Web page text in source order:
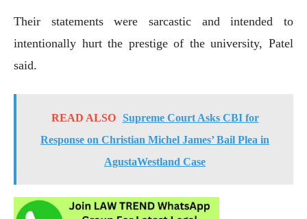
Their statements were sarcastic and intended to
intentionally hurt the prestige of the university, Patel
said.
READ ALSO
Supreme Court Asks CBI for
Response on Christian Michel James’ Bail Plea in
AgustaWestland Case